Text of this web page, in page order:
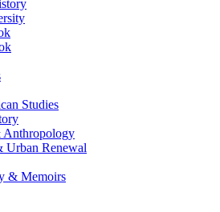
Studies
Urban Renewal
& Memoirs